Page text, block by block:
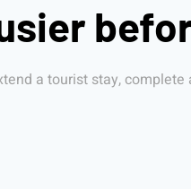
a tourist stay, complete